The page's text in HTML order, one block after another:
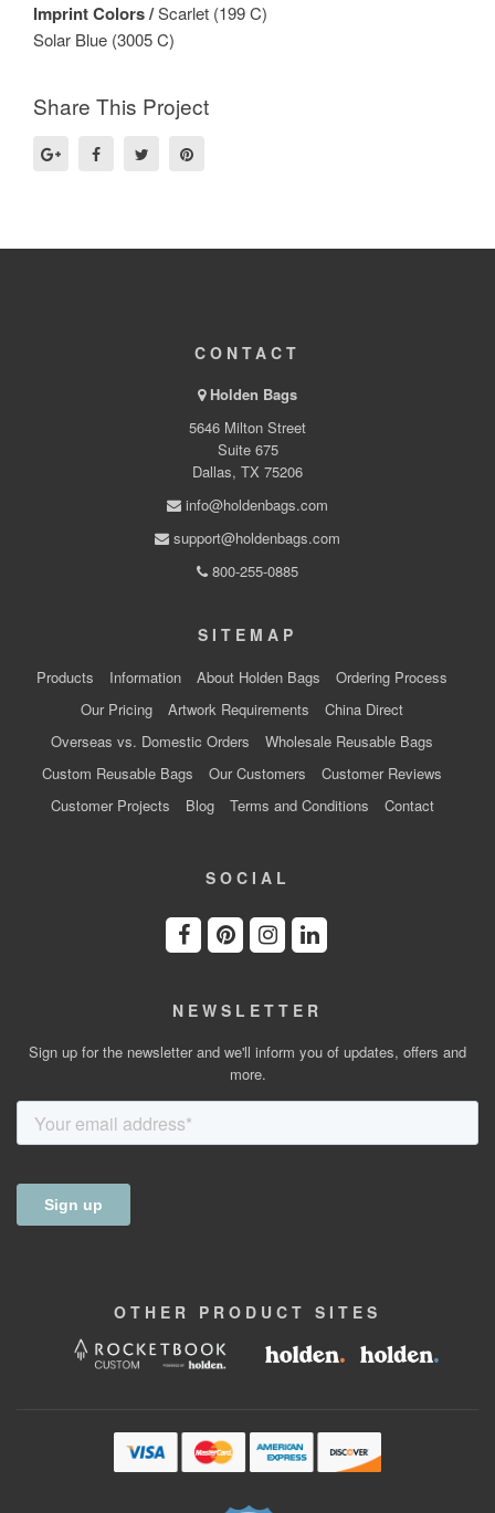
Imprint Colors /Scarlet (199 C)
Solar Blue (3005 C)
Share This Project
CONTACT
Holden Bags
5646 Milton Street
Suite 675
Dallas, TX 75206
info@holdenbags.com
support@holdenbags.com
800-255-0885
SITEMAP
Products Information About Holden Bags
Ordering Process
Our Pricing
Artwork Requirements
China Direct
Overseas vs. Domestic Orders
Wholesale Reusable Bags
Custom Reusable Bags
Our Customers
Customer Reviews
Customer Projects
Blog Terms and Conditions Contact
SOCIAL
NEWSLETTER
Sign up for the newsletter and we'll inform you of updates, offers and
more.
OTHER PRODUCT SITES